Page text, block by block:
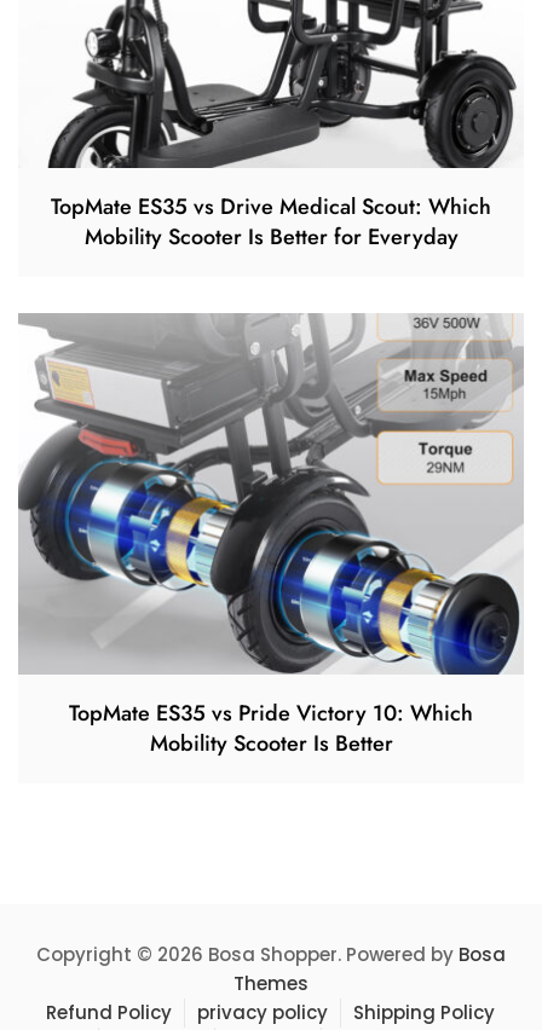
TopMate ES35 vs Drive Medical Scout: Which
Mobility Scooter Is Better for Everyday
TopMate ES35 vs Pride Victory 10: Which
Mobility Scooter Is Better
Copyright © 2026 Bosa Shopper. Powered by Bosa
Themes
Refund Policy
privacy policy
Shipping Policy